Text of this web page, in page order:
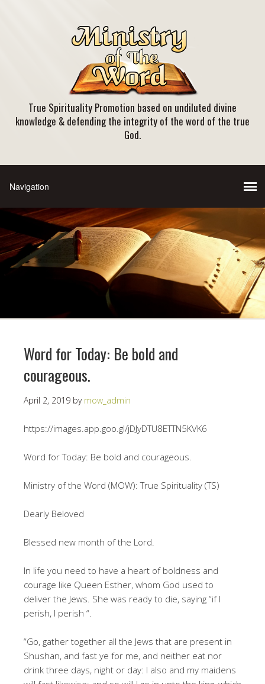
True Spirituality Promotion based on undiluted divine
knowledge & defending the integrity of the word of the true
God.
Word for Today: Be bold and
courageous.
April 2, 2019 by mow_admin
https://images.app.goo.gl/jDJyDTU8ETTN5KVK6
Word for Today: Be bold and courageous.
Ministry of the Word (MOW): True Spirituality (TS)
Dearly Beloved
Blessed new month of the Lord.
In life you need to have a heart of boldness and
courage like Queen Esther, whom God used to
deliver the Jews. She was ready to die, saying “if I
perish, I perish “.
“Go, gather together all the Jews that are present in
Shushan, and fast ye for me, and neither eat nor
drink three days, night or day: I also and my maidens